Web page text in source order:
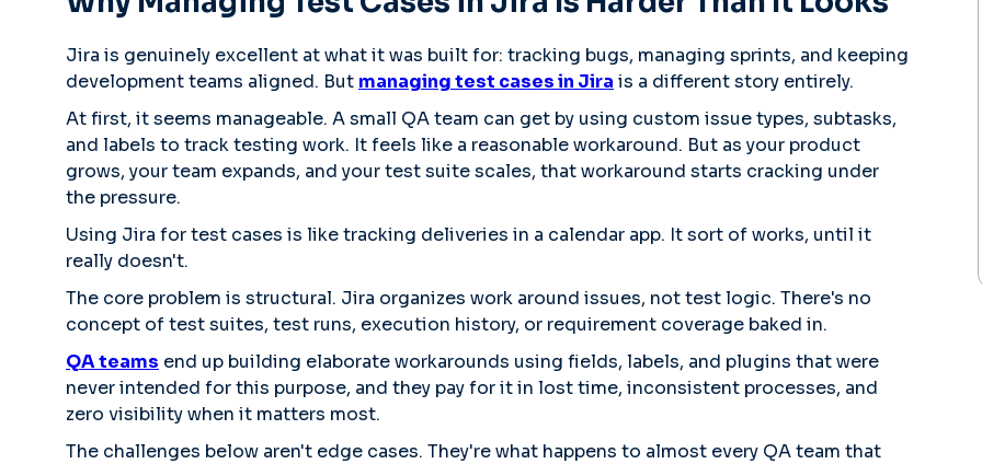
Jira is genuinely excellent at what it was built for: tracking bugs, managing sprints, and keeping
development teams aligned. But managing test cases in Jira is a different story entirely.
At first, it seems manageable. A small QA team can get by using custom issue types, subtasks,
and labels to track testing work. It feels like a reasonable workaround. But as your product
grows, your team expands, and your test suite scales, that workaround starts cracking under
the pressure.
Using Jira for test cases is like tracking deliveries in a calendar app. It sort of works, until it
really doesn't.
The core problem is structural. Jira organizes work around issues, not test logic. There's no
concept of test suites, test runs, execution history, or requirement coverage baked in.
QA teams end up building elaborate workarounds using fields, labels, and plugins that were
never intended for this purpose, and they pay for it in lost time, inconsistent processes, and
zero visibility when it matters most.
The challenges below aren't edge cases. They're what happens to almost every QA team that